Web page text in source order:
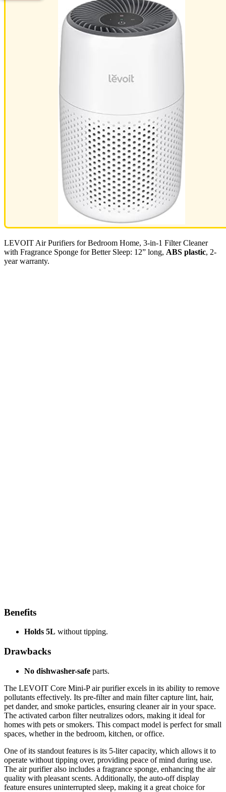
LEVOIT Air Purifiers for Bedroom Home, 3-in-1 Filter Cleaner
with Fragrance Sponge for Better Sleep: 12” long, ABS plastic, 2-
year warranty.
Benefits
Holds 5L without tipping.
Drawbacks
No dishwasher-safe parts.
The LEVOIT Core Mini-P air purifier excels in its ability to remove
pollutants effectively. Its pre-filter and main filter capture lint, hair,
pet dander, and smoke particles, ensuring cleaner air in your space.
The activated carbon filter neutralizes odors, making it ideal for
homes with pets or smokers. This compact model is perfect for small
spaces, whether in the bedroom, kitchen, or office.
One of its standout features is its 5-liter capacity, which allows it to
operate without tipping over, providing peace of mind during use.
The air purifier also includes a fragrance sponge, enhancing the air
quality with pleasant scents. Additionally, the auto-off display
feature ensures uninterrupted sleep, making it a great choice for